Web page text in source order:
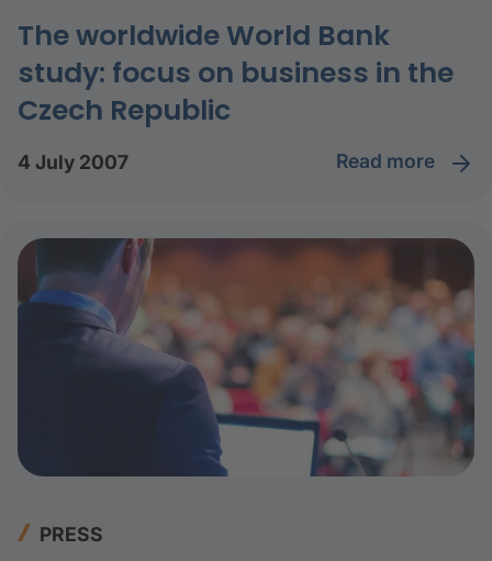
The worldwide World Bank
study: focus on business in the
Czech Republic
4 July 2007 read more
PRESS